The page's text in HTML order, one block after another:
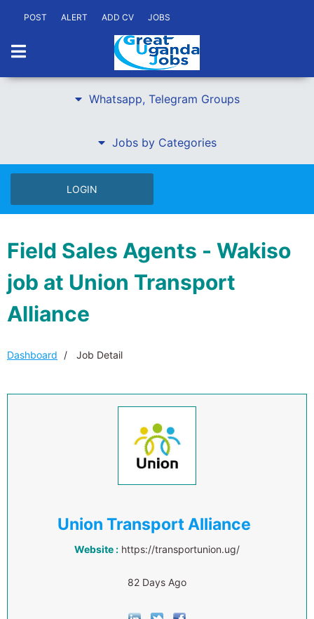
POST ALERT ADD CV JOBS
Whatsapp, Telegram Groups
Jobs by Categories
LOGIN
Field Sales Agents - Wakiso
job at Union Transport
Alliance
Dashboard Job Detail
Union Transport Alliance
Website : https://transportunion.ug/
82 Days Ago